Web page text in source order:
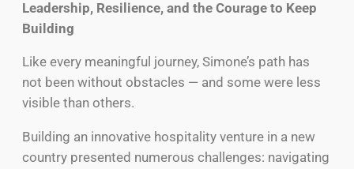
Leadership, Resilience, and the Courage to Keep
Building
Like every meaningful journey, Simone’s path has
not been without obstacles — and some were less
visible than others.
Building an innovative hospitality venture in a new
country presented numerous challenges: navigating